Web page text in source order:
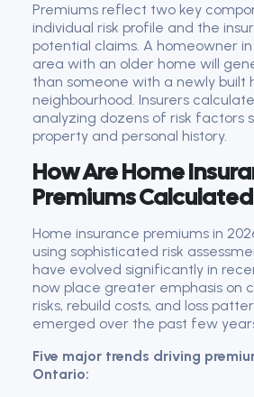
Premiums reflect two key
individual risk profile and the
potential claims. A homeowner
area with an older home will
than someone with a newly built
neighbourhood. Insurers
analyzing dozens of risk factors
property and personal history.
How Are Home
Premiums
Home insurance premiums in
using sophisticated risk
have evolved significantly in
now place greater emphasis on
risks, rebuild costs, and loss
emerged over the past few
Five major trends driving
Ontario: